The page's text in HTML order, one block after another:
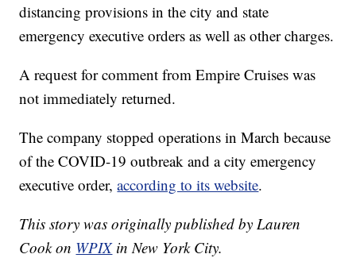
distancing provisions in the city and state
emergency executive orders as well as other charges.
A request for comment from Empire Cruises was
not immediately returned.
The company stopped operations in March because
of the COVID-19 outbreak and a city emergency
executive order,according to its website.
This story was originally published by Lauren
Cook on WPIXin New York City.